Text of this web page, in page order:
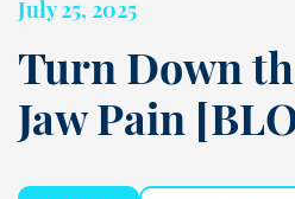
July 25, 2025
Turn Down
Jaw Pain